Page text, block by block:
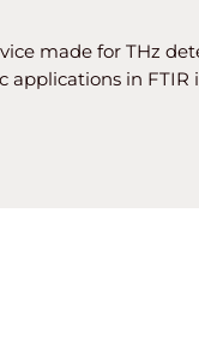
made for THz
applications in FTIR